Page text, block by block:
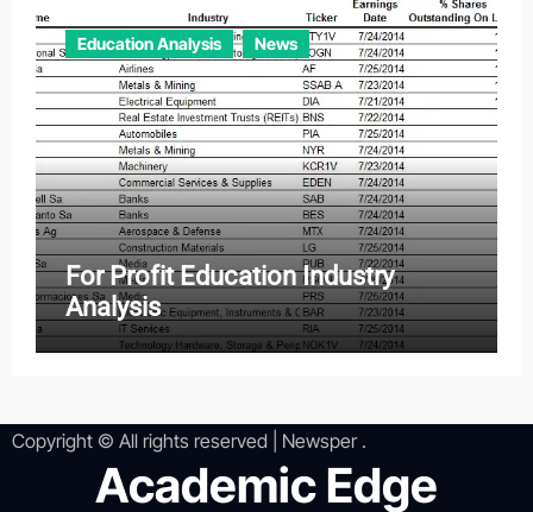
Education Analysis News
For Profit Education Industry
Analysis
Copyright © All rights reserved Newsper .
Academic Edge